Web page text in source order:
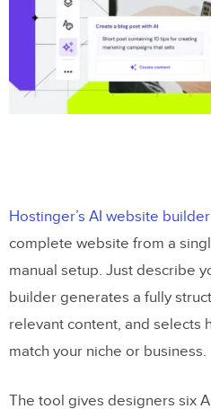
Hostinger’s AI website builder
complete website from a
manual setup. Just describe
builder generates a fully
relevant content, and selects
match your niche or business.
The tool gives designers six